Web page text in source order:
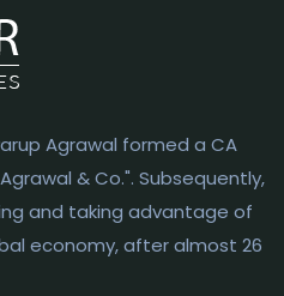
Agrawal formed a CA
& Co.". Subsequently,
and taking advantage of
economy, after almost 26